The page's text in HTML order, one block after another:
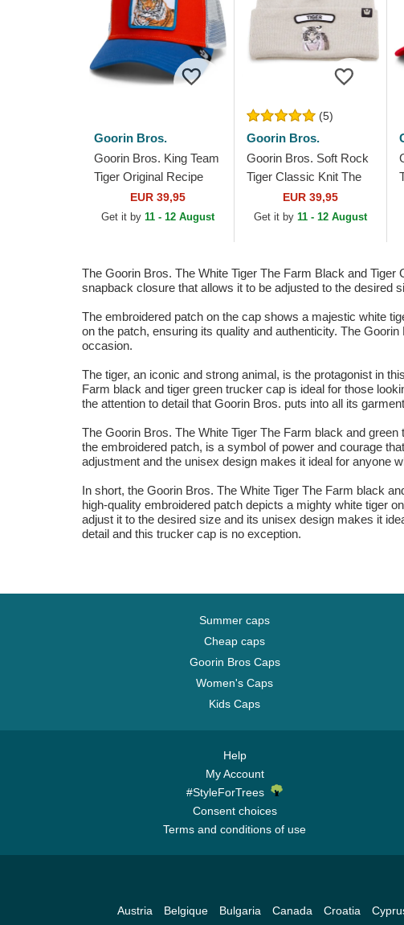
Goorin Bros.
Goorin Bros. King Team
Tiger Original Recipe
Team Pride The Farm
Orange, White and Blue
EUR 39,95
Get it by 11 - 12 August
(5)
Goorin Bros.
Goorin Bros. Soft Rock
Tiger Classic Knit The
Farm Grey Beanie
EUR 39,95
Get it by 11 - 12 August
The Goorin Bros. The White Tiger The Farm Black and
snapback closure that allows it to be adjusted to the desired
The embroidered patch on the cap shows a majestic white
on the patch, ensuring its quality and authenticity. The
occasion.
The tiger, an iconic and strong animal, is the protagonist in
Farm black and tiger green trucker cap is ideal for those
the attention to detail that Goorin Bros. puts into all its
The Goorin Bros. The White Tiger The Farm black and
the embroidered patch, is a symbol of power and courage
adjustment and the unisex design makes it ideal for anyone
In short, the Goorin Bros. The White Tiger The Farm black
high-quality embroidered patch depicts a mighty white tiger
adjust it to the desired size and its unisex design makes it
detail and this trucker cap is no exception.
Summer caps
Cheap caps
Goorin Bros Caps
Women's Caps
Kids Caps
Help
My Account
#StyleForTrees
Consent choices
Terms and conditions of use
Austria Belgique Bulgaria Canada Croatia